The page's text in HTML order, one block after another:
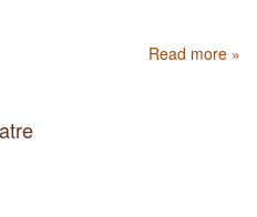
Read more »